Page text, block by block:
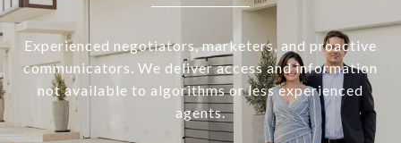
Experienced negotiators, marketers, and proactive
communicators. We deliver access and information
not available to algorithms or less experienced
agents.